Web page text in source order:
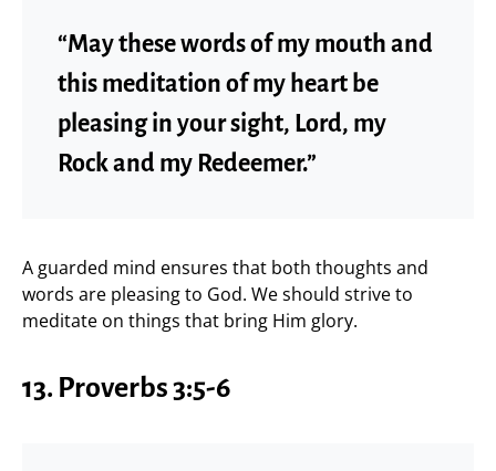
“May these words of my mouth and
this meditation of my heart be
pleasing in your sight, Lord, my
Rock and my Redeemer.”
A guarded mind ensures that both thoughts and
words are pleasing to God. We should strive to
meditate on things that bring Him glory.
13. Proverbs 3:5-6